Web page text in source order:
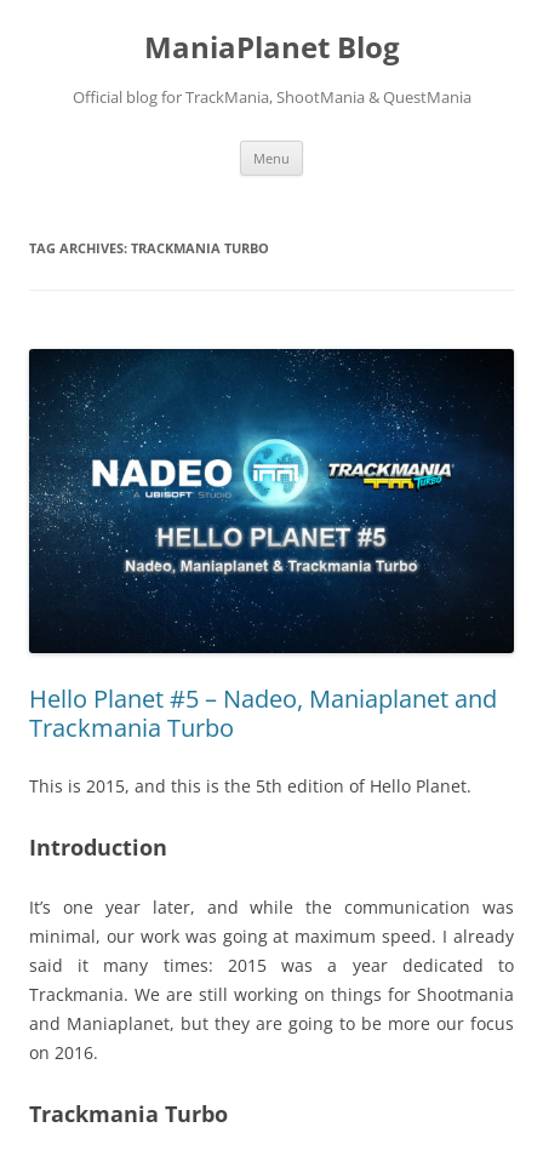
ManiaPlanet Blog
Official blog for TrackMania, ShootMania & QuestMania
Menu
TAG ARCHIVES: TRACKMANIA TURBO
Hello Planet #5 – Nadeo, Maniaplanet and
Trackmania Turbo
This is 2015, and this is the 5th edition of Hello Planet.
Introduction
It’s one year later, and while the communication was
minimal, our work was going at maximum speed. I already
said it many times: 2015 was a year dedicated to
Trackmania. We are still working on things for Shootmania
and Maniaplanet, but they are going to be more our focus
on 2016.
Trackmania Turbo